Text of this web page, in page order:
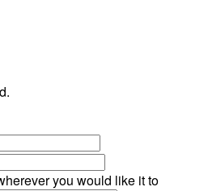
you would like it to